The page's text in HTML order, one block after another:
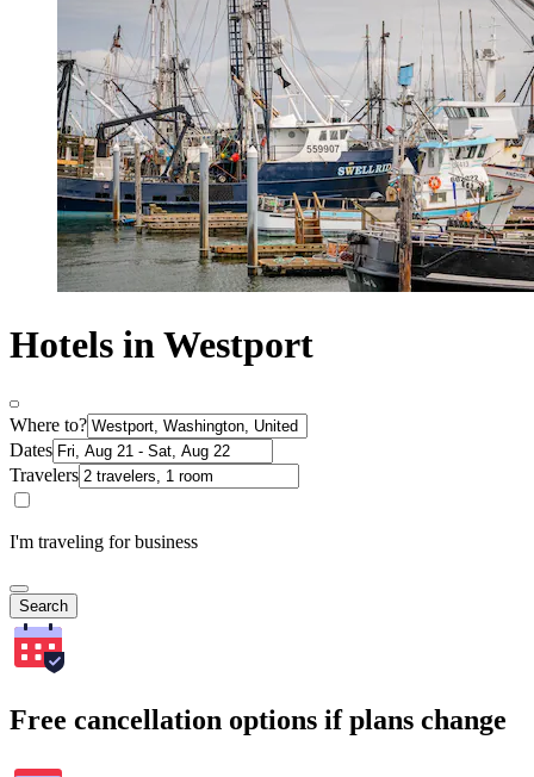
Hotels in Westport
Where to?
Dates
Travelers
I'm traveling for business
Search
Free cancellation options if plans change